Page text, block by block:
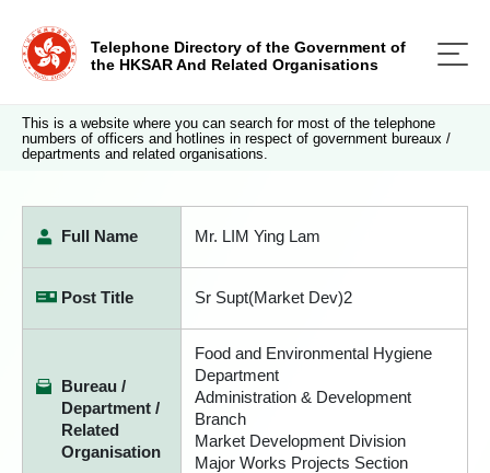
Telephone Directory of the Government of
the HKSAR And Related Organisations
This is a website where you can search for most of the telephone
numbers of officers and hotlines in respect of government bureaux /
departments and related organisations.
Full Name Mr. LIM Ying Lam
Post Title Sr Supt(Market Dev)2
Bureau /
Department /
Related
Organisation
Food and Environmental Hygiene
Department
Administration & Development
Branch
Market Development Division
Major Works Projects Section